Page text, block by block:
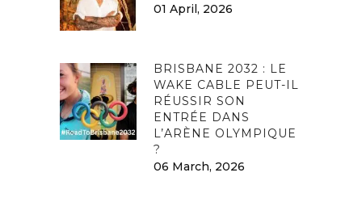
01 April, 2026
BRISBANE 2032 : LE
WAKE CABLE PEUT-IL
RÉUSSIR SON
ENTRÉE DANS
L’ARÈNE OLYMPIQUE
?
06 March, 2026